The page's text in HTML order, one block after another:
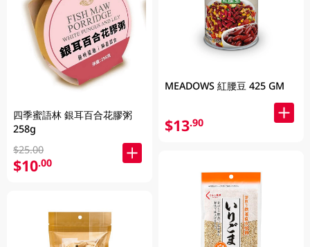
四季蜜語林 銀耳百合花膠粥
258g
$25.00
$10.00
MEADOWS 紅腰豆 425 GM
$13.90